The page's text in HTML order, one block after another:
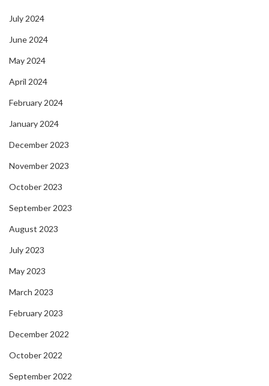
July 2024
June 2024
May 2024
April 2024
February 2024
January 2024
December 2023
November 2023
October 2023
September 2023
August 2023
July 2023
May 2023
March 2023
February 2023
December 2022
October 2022
September 2022